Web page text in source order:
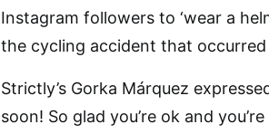
Instagram followers to ‘wear a
the cycling accident that occurred
Strictly’s Gorka Márquez
soon! So glad you’re ok and